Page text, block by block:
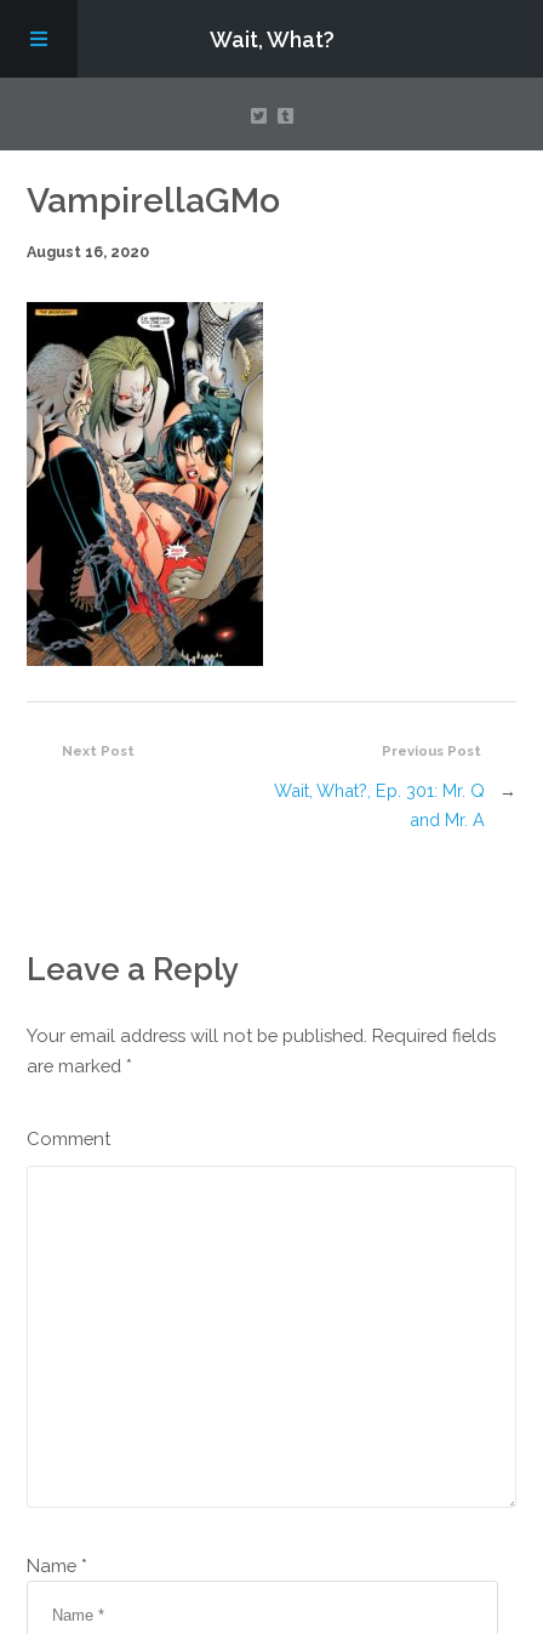
Wait, What?
Contact Us
About
Assembling Avengers Assemble!
VampirellaGMo
August 16, 2020
Previous Post
Wait, What?, Ep. 301: Mr. Q
and Mr. A
→
Next Post
Leave a Reply
Your email address will not be published. Required fields
are marked *
Comment
Name *